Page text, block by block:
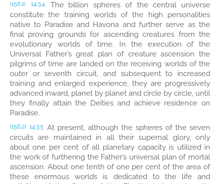
(156.1) 14:3.4
The billion spheres of the central universe
constitute the training worlds of the high personalities
native to Paradise and Havona and further serve as the
final proving grounds for ascending creatures from the
evolutionary worlds of time. In the execution of the
Universal Father’s great plan of creature ascension the
pilgrims of time are landed on the receiving worlds of the
outer or seventh circuit, and subsequent to increased
training and enlarged experience, they are progressively
advanced inward, planet by planet and circle by circle, until
they finally attain the Deities and achieve residence on
Paradise.
(156.2) 14:3.5 At present, although the spheres of the seven
circuits are maintained in all their supernal glory, only
about one per cent of all planetary capacity is utilized in
the work of furthering the Father’s universal plan of mortal
ascension. About one tenth of one per cent of the area of
these enormous worlds is dedicated to the life and